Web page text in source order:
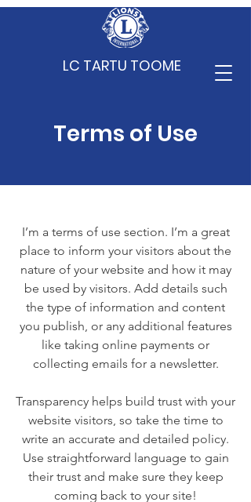
LC TARTU TOOME
Terms of Use
I’m a terms of use section. I’m a great
place to inform your visitors about the
nature of your website and how it may
be used by visitors. Add details such
the type of information and content
you publish, or any additional features
like taking online payments or
collecting emails for a newsletter.
Transparency helps build trust with your
website visitors, so take the time to
write an accurate and detailed policy.
Use straightforward language to gain
their trust and make sure they keep
coming back to your site!